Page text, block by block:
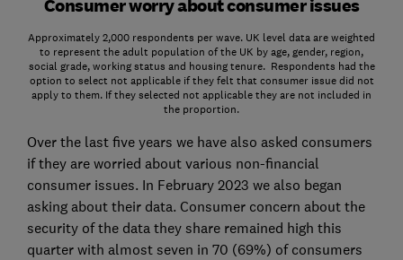
Consumer worry about consumer issues
Approximately 2,000 respondents per wave. UK level data are weighted
to represent the adult population of the UK by age, gender, region,
social grade, working status and housing tenure. Respondents had the
option to select not applicable if they felt that consumer issue did not
apply to them. If they selected not applicable they are not included in
the proportion.
Over the last five years we have also asked consumers
if they are worried about various non-financial
consumer issues. In February 2023 we also began
asking about their data. Consumer concern about the
security of the data they share remained high this
quarter with almost seven in 70 (69%) of consumers